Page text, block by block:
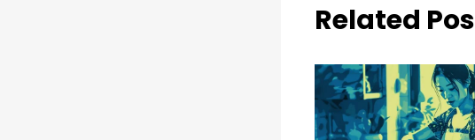
Related